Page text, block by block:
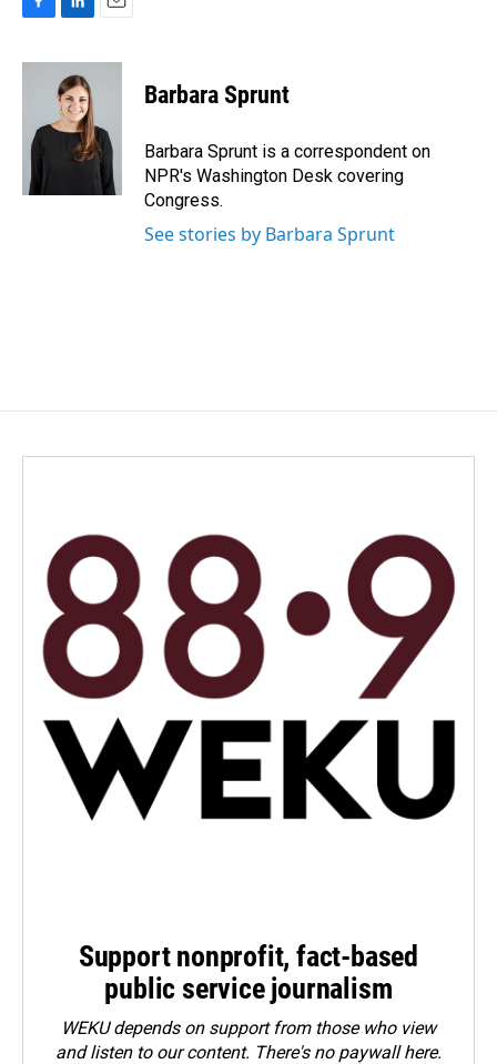
c
o
n
k
e
d
a
Barbara Sprunt
Barbara Sprunt is a correspondent on
NPR's Washington Desk covering
Congress.
See stories by Barbara Sprunt
Support nonprofit, fact-based
public service journalism
WEKU depends on support from those who view
and listen to our content. There's no paywall here.